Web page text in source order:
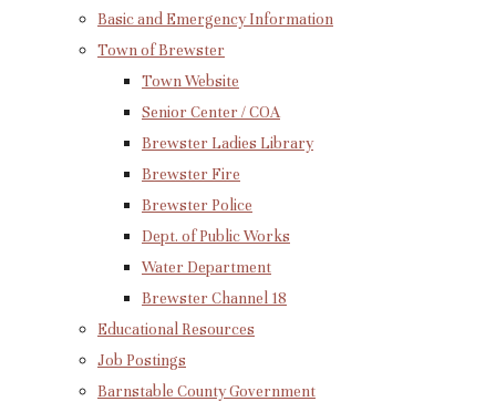
Basic and Emergency Information
Town of Brewster
Town Website
Senior Center / COA
Brewster Ladies Library
Brewster Fire
Brewster Police
Dept. of Public Works
Water Department
Brewster Channel 18
Educational Resources
Job Postings
Barnstable County Government